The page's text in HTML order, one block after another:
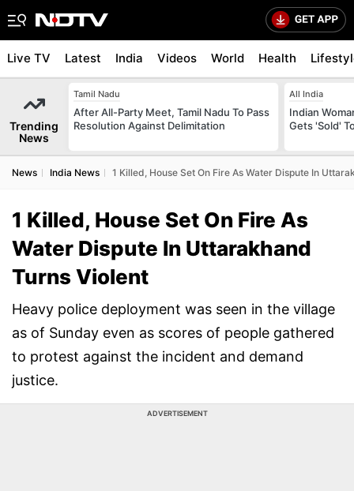
Live TV Latest India Videos World Health
Trending
News
Tamil Nadu
After All-Party Meet, Tamil Nadu To Pass
Resolution Against Delimitation
All India
Indian
Gets 'Sold'
News India News 1 Killed, House Set On Fire As Water Dispute In
1 Killed, House Set On Fire As
Water Dispute In Uttarakhand
Turns Violent
Heavy police deployment was seen in the village
as of Sunday even as scores of people gathered
to protest against the incident and demand
justice.
ADVERTISEMENT